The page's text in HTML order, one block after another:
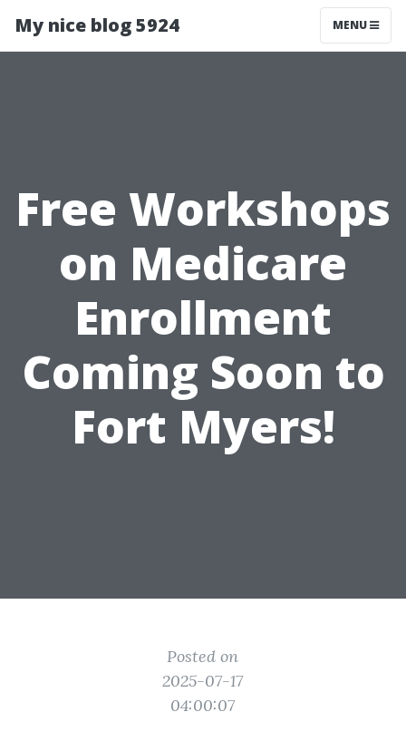
My nice blog 5924 MENU
Free Workshops
on Medicare
Enrollment
Coming Soon to
Fort Myers!
Posted on
2025-07-17
04:00:07